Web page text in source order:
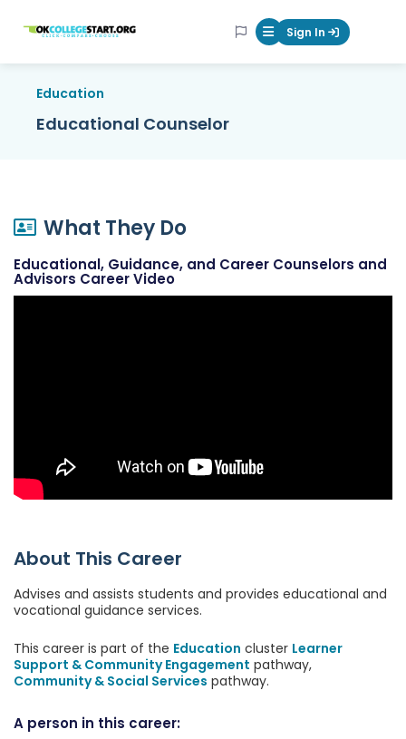
OKcollegestart Mobile Menu
Sign In
Education
Educational Counselor
What They Do
Educational, Guidance, and Career Counselors and
Advisors Career Video
About This Career
Advises and assists students and provides educational and
vocational guidance services.
This career is part of the Education cluster Learner
Support & Community Engagement pathway,
Community & Social Services pathway.
A person in this career: